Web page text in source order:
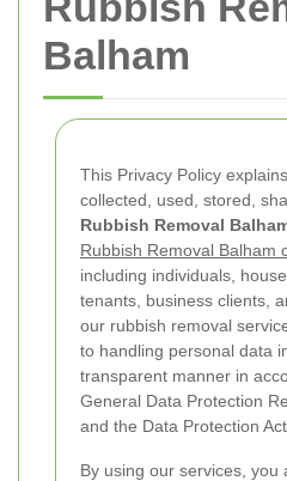
Balham
This Privacy Policy
collected, used, stored,
Rubbish Removal
Rubbish Removal Balham
including individuals,
tenants, business clients,
our rubbish removal
to handling personal data
transparent manner in
General Data Protection
and the Data Protection Act
By using our services, you